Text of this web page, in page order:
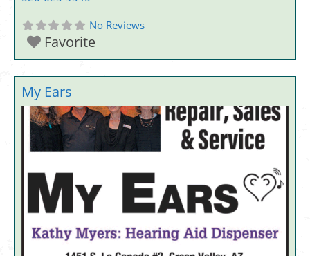
No Reviews
Favorite
My Ears